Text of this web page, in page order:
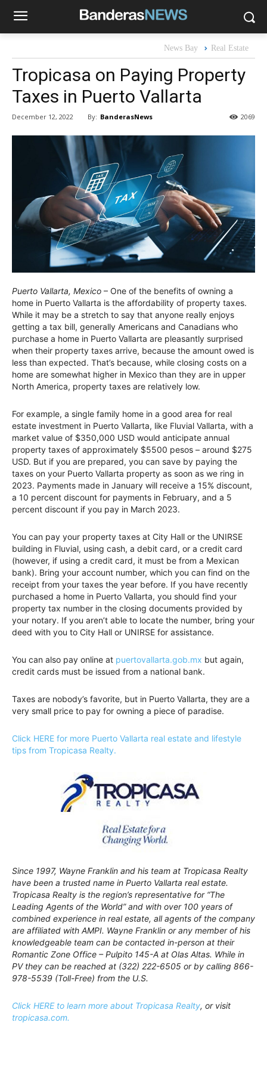
News Bay Real Estate
Tropicasa on Paying Property
Taxes in Puerto Vallarta
December 12, 2022 By: BanderasNews 2069
Puerto Vallarta, Mexico – One of the benefits of owning a
home in Puerto Vallarta is the affordability of property taxes.
While it may be a stretch to say that anyone really enjoys
getting a tax bill, generally Americans and Canadians who
purchase a home in Puerto Vallarta are pleasantly surprised
when their property taxes arrive, because the amount owed is
less than expected. That’s because, while closing costs on a
home are somewhat higher in Mexico than they are in upper
North America, property taxes are relatively low.
For example, a single family home in a good area for real
estate investment in Puerto Vallarta, like Fluvial Vallarta, with a
market value of $350,000 USD would anticipate annual
property taxes of approximately $5500 pesos – around $275
USD. But if you are prepared, you can save by paying the
taxes on your Puerto Vallarta property as soon as we ring in
2023. Payments made in January will receive a 15% discount,
a 10 percent discount for payments in February, and a 5
percent discount if you pay in March 2023.
You can pay your property taxes at City Hall or the UNIRSE
building in Fluvial, using cash, a debit card, or a credit card
(however, if using a credit card, it must be from a Mexican
bank). Bring your account number, which you can find on the
receipt from your taxes the year before. If you have recently
purchased a home in Puerto Vallarta, you should find your
property tax number in the closing documents provided by
your notary. If you aren’t able to locate the number, bring your
deed with you to City Hall or UNIRSE for assistance.
You can also pay online at puertovallarta.gob.mx but again,
credit cards must be issued from a national bank.
Taxes are nobody’s favorite, but in Puerto Vallarta, they are a
very small price to pay for owning a piece of paradise.
Click HERE for more Puerto Vallarta real estate and lifestyle
tips from Tropicasa Realty.
Since 1997, Wayne Franklin and his team at Tropicasa Realty
have been a trusted name in Puerto Vallarta real estate.
Tropicasa Realty is the region’s representative for “The
Leading Agents of the World” and with over 100 years of
combined experience in real estate, all agents of the company
are affiliated with AMPI. Wayne Franklin or any member of his
knowledgeable team can be contacted in-person at their
Romantic Zone Office – Pulpito 145-A at Olas Altas. While in
PV they can be reached at (322) 222-6505 or by calling 866-
978-5539 (Toll-Free) from the U.S.
Click HERE to learn more about Tropicasa Realty, or visit
tropicasa.com.